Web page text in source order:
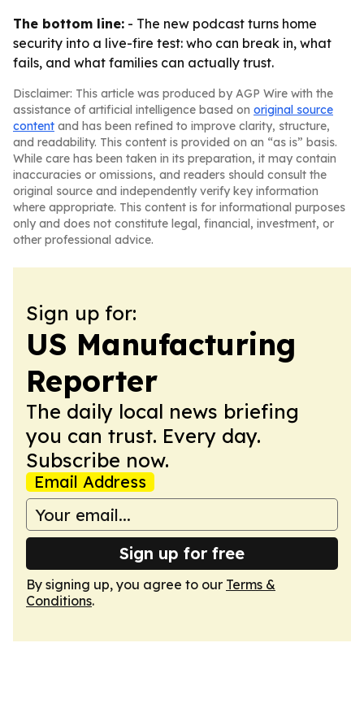
The bottom line: - The new podcast turns home
security into a live-fire test: who can break in, what
fails, and what families can actually trust.
Disclaimer: This article was produced by AGP Wire with the
assistance of artificial intelligence based on original source
content and has been refined to improve clarity, structure,
and readability. This content is provided on an “as is” basis.
While care has been taken in its preparation, it may contain
inaccuracies or omissions, and readers should consult the
original source and independently verify key information
where appropriate. This content is for informational purposes
only and does not constitute legal, financial, investment, or
other professional advice.
Sign up for:
US Manufacturing
Reporter
The daily local news briefing
you can trust. Every day.
Subscribe now.
Email Address
Sign up for free
By signing up, you agree to our Terms &
Conditions.